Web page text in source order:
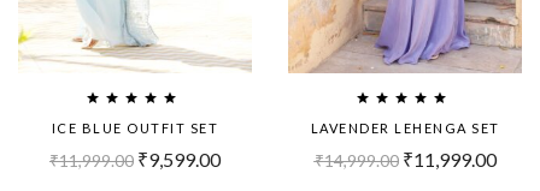
ICE BLUE OUTFIT SET
₹11,999.00 ₹9,599.00
LAVENDER LEHENGA SET
₹14,999.00 ₹11,999.00